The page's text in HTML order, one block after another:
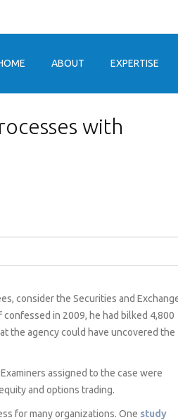
ABOUT EXPERTISE
with
consider the Securities and
in 2009, he had bilked 4,800
the agency could have uncovered the
assigned to the case were
and options trading.
for many organizations. One study